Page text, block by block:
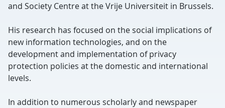
and Society Centre at the Vrije Universiteit in Brussels.
His research has focused on the social implications of
new information technologies, and on the
development and implementation of privacy
protection policies at the domestic and international
levels.
In addition to numerous scholarly and newspaper